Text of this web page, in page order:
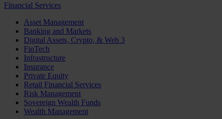
Financial Services
Asset Management
Banking and Markets
Digital Assets, Crypto, & Web 3
FinTech
Infrastructure
Insurance
Private Equity
Retail Financial Services
Risk Management
Sovereign Wealth Funds
Wealth Management